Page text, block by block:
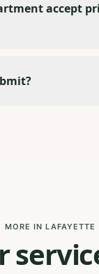
accept
MORE IN LAFAYETTE